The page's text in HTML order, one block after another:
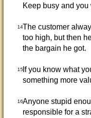
Keep busy and
14The customer
too high, but then
the bargain he got.
15If you know what
something more
16Anyone stupid
responsible for a